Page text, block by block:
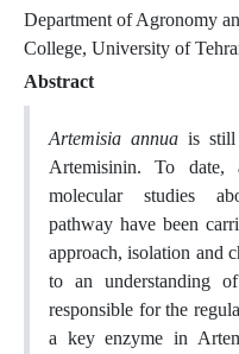
Department of Agronomy
College, University of
Abstract
Artemisia annua is still
Artemisinin. To date,
molecular studies
pathway have been
approach, isolation and
to an understanding
responsible for the
a key enzyme in